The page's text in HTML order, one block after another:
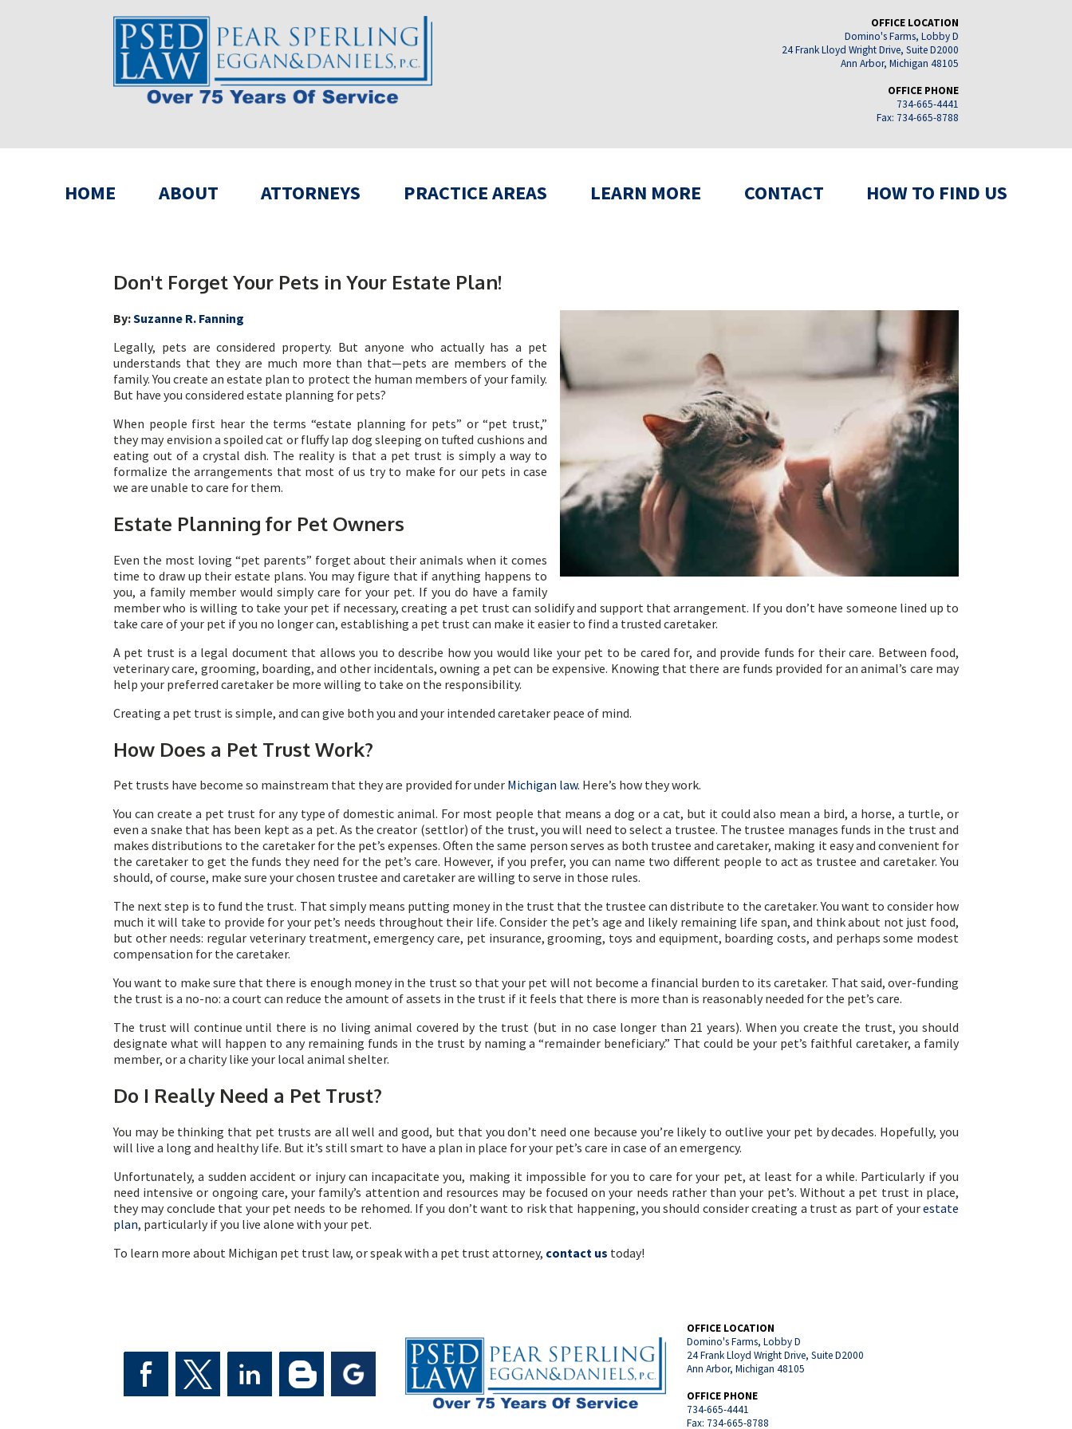
OFFICE LOCATION
Domino's Farms, Lobby D
24 Frank Lloyd Wright Drive, Suite D2000
Ann Arbor, Michigan 48105
OFFICE PHONE
734-665-4441
Fax: 734-665-8788
HOME ABOUT ATTORNEYS PRACTICE AREAS LEARN MORE CONTACT HOW TO FIND US
Don't Forget Your Pets in Your Estate Plan!
By:Suzanne R. Fanning
Legally, pets are considered property. But anyone who actually has a pet
understands that they are much more than that—pets are members of the
family. You create an estate plan to protect the human members of your family.
But have you considered estate planning for pets?
When people first hear the terms “estate planning for pets” or “pet trust,”
they may envision a spoiled cat or fluffy lap dog sleeping on tufted cushions and
eating out of a crystal dish. The reality is that a pet trust is simply a way to
formalize the arrangements that most of us try to make for our pets in case
we are unable to care for them.
Estate Planning for Pet Owners
Even the most loving “pet parents” forget about their animals when it comes
time to draw up their estate plans. You may figure that if anything happens to
you, a family member would simply care for your pet. If you do have a family
member who is willing to take your pet if necessary, creating a pet trust can solidify and support that arrangement. If you don’t have someone lined up to
take care of your pet if you no longer can, establishing a pet trust can make it easier to find a trusted caretaker.
A pet trust is a legal document that allows you to describe how you would like your pet to be cared for, and provide funds for their care. Between food,
veterinary care, grooming, boarding, and other incidentals, owning a pet can be expensive. Knowing that there are funds provided for an animal’s care may
help your preferred caretaker be more willing to take on the responsibility.
Creating a pet trust is simple, and can give both you and your intended caretaker peace of mind.
How Does a Pet Trust Work?
Pet trusts have become so mainstream that they are provided for under Michigan law. Here’s how they work.
You can create a pet trust for any type of domestic animal. For most people that means a dog or a cat, but it could also mean a bird, a horse, a turtle, or
even a snake that has been kept as a pet. As the creator (settlor) of the trust, you will need to select a trustee. The trustee manages funds in the trust and
makes distributions to the caretaker for the pet’s expenses. Often the same person serves as both trustee and caretaker, making it easy and convenient for
the caretaker to get the funds they need for the pet’s care. However, if you prefer, you can name two different people to act as trustee and caretaker. You
should, of course, make sure your chosen trustee and caretaker are willing to serve in those rules.
The next step is to fund the trust. That simply means putting money in the trust that the trustee can distribute to the caretaker. You want to consider how
much it will take to provide for your pet’s needs throughout their life. Consider the pet’s age and likely remaining life span, and think about not just food,
but other needs: regular veterinary treatment, emergency care, pet insurance, grooming, toys and equipment, boarding costs, and perhaps some modest
compensation for the caretaker.
You want to make sure that there is enough money in the trust so that your pet will not become a financial burden to its caretaker. That said, over-funding
the trust is a no-no: a court can reduce the amount of assets in the trust if it feels that there is more than is reasonably needed for the pet’s care.
The trust will continue until there is no living animal covered by the trust (but in no case longer than 21 years). When you create the trust, you should
designate what will happen to any remaining funds in the trust by naming a “remainder beneficiary.” That could be your pet’s faithful caretaker, a family
member, or a charity like your local animal shelter.
Do I Really Need a Pet Trust?
You may be thinking that pet trusts are all well and good, but that you don’t need one because you’re likely to outlive your pet by decades. Hopefully, you
will live a long and healthy life. But it’s still smart to have a plan in place for your pet’s care in case of an emergency.
Unfortunately, a sudden accident or injury can incapacitate you, making it impossible for you to care for your pet, at least for a while. Particularly if you
need intensive or ongoing care, your family’s attention and resources may be focused on your needs rather than your pet’s. Without a pet trust in place,
they may conclude that your pet needs to be rehomed. If you don’t want to risk that happening, you should consider creating a trust as part of yourestate
plan, particularly if you live alone with your pet.
To learn more about Michigan pet trust law, or speak with a pet trust attorney, contact us today!
OFFICE LOCATION
Domino's Farms, Lobby D
24 Frank Lloyd Wright Drive, Suite D2000
Ann Arbor, Michigan 48105
OFFICE PHONE
734-665-4441
Fax: 734-665-8788